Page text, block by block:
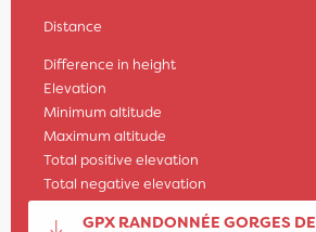
Distance
Difference in height
Elevation
Minimum altitude
Maximum altitude
Total positive elevation
Total negative elevation
Documentation
GPX RANDONNÉE GORGES DE